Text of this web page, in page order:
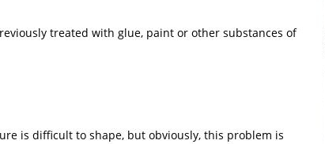
treated with glue, paint or other substances of
is difficult to shape, but obviously, this problem is